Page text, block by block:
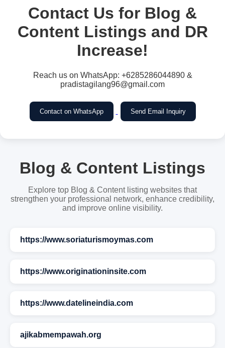
Contact Us for Blog &
Content Listings and DR
Increase!
Reach us on WhatsApp: +6285286044890 &
pradistagilang96@gmail.com
Contact on WhatsApp Send Email Inquiry
Blog & Content Listings
Explore top Blog & Content listing websites that
strengthen your professional network, enhance credibility,
and improve online visibility.
https://www.soriaturismoymas.com
https://www.originationinsite.com
https://www.datelineindia.com
ajikabmempawah.org